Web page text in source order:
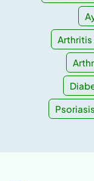
Arthritis